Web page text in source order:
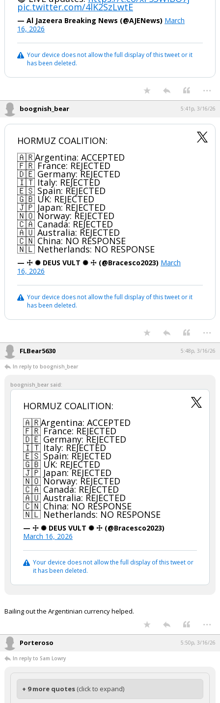
pic.twitter.com/4lK2SzLwtE
— Al Jazeera Breaking News (@AJENews) March
16, 2026
Your device does not allow the full display of this tweet or it
has been deleted.
...
boognish_bear 5:41p, 3/16/26
HORMUZ COALITION:
🇦🇷Argentina: ACCEPTED
🇫🇷 France: REJECTED
🇩🇪 Germany: REJECTED
🇮🇹 Italy: REJECTED
🇪🇸 Spain: REJECTED
🇬🇧 UK: REJECTED
🇯🇵 Japan: REJECTED
🇳🇴 Norway: REJECTED
🇨🇦 Canada: REJECTED
🇦🇺 Australia: REJECTED
🇨🇳 China: NO RESPONSE
🇳🇱 Netherlands: NO RESPONSE
— ☩ ✺ DEUS VULT ✺ ☩ (@Bracesco2023) March
16, 2026
Your device does not allow the full display of this tweet or it
has been deleted.
...
FLBear5630 5:48p, 3/16/26
In reply to boognish_bear
boognish_bear said:
HORMUZ COALITION:
🇦🇷Argentina: ACCEPTED
🇫🇷 France: REJECTED
🇩🇪 Germany: REJECTED
🇮🇹 Italy: REJECTED
🇪🇸 Spain: REJECTED
🇬🇧 UK: REJECTED
🇯🇵 Japan: REJECTED
🇳🇴 Norway: REJECTED
🇨🇦 Canada: REJECTED
🇦🇺 Australia: REJECTED
🇨🇳 China: NO RESPONSE
🇳🇱 Netherlands: NO RESPONSE
— ☩ ✺ DEUS VULT ✺ ☩ (@Bracesco2023)
March 16, 2026
Your device does not allow the full display of this tweet or
it has been deleted.
Bailing out the Argentinian currency helped.
...
Porteroso 5:50p, 3/16/26
In reply to Sam Lowry
+ 9 more quotes (click to expand)